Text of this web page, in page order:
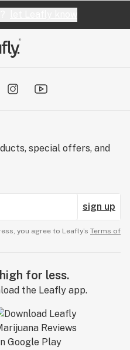
special offers, and
sign up
you agree to Leafly’s Terms of
for less.
the Leafly app.